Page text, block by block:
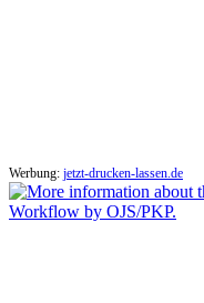
Werbung: jetzt-drucken-lassen.de